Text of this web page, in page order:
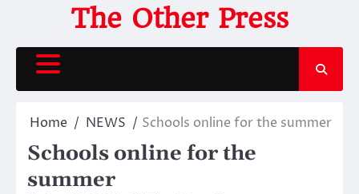
content
The Other Press
Home NEWS Schools online for the summer
Schools online for the
summer